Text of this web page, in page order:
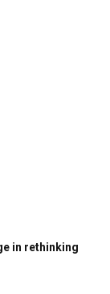
in rethinking